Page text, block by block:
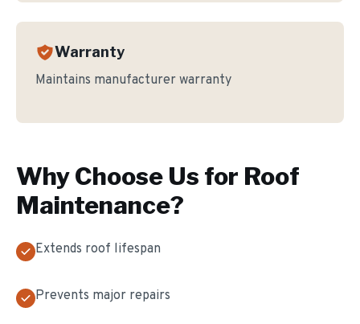
Warranty
Maintains manufacturer warranty
Why Choose Us for Roof
Maintenance?
Extends roof lifespan
Prevents major repairs